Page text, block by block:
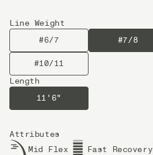
Line Weight
#6/7
#7/8
#10/11
Length
11'6"
Attributes
Mid Flex
Fast Recovery